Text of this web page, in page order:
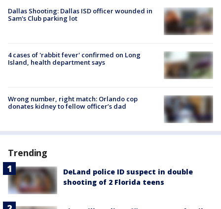
Dallas Shooting: Dallas ISD officer wounded in
Sam's Club parking lot
4 cases of 'rabbit fever' confirmed on Long
Island, health department says
Wrong number, right match: Orlando cop
donates kidney to fellow officer’s dad
Trending
DeLand police ID suspect in double
shooting of 2 Florida teens